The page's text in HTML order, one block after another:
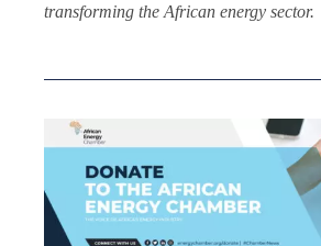
transforming the African energy sector.